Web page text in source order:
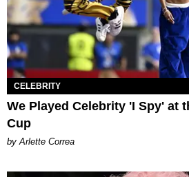
CELEBRITY
We Played Celebrity 'I Spy' at
Cup
by Arlette Correa